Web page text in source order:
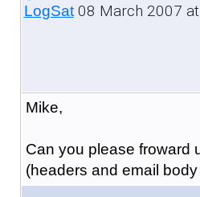
LogSat08 March 2007
Mike,
Can you please froward
(headers and email